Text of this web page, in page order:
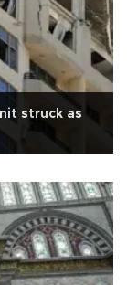
struck as